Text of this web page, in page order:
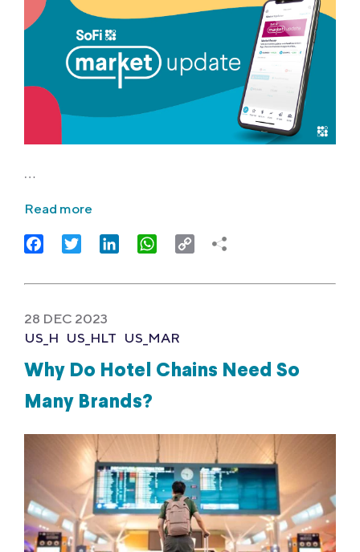
…
Read more
FacebookTwitter LinkedIn WhatsApp
Copy
28 DEC 2023
US_H US_HLT US_MAR
Why Do Hotel Chains Need So
Many Brands?